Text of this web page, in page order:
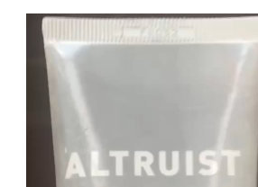
Video
Player